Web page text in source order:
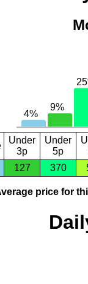
Under
3p
Under
5p
127 370
price for